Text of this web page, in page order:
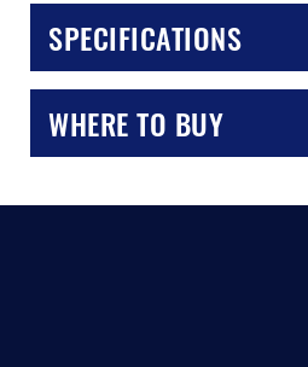
SPECIFICATIONS
WHERE TO BUY
CLOSE